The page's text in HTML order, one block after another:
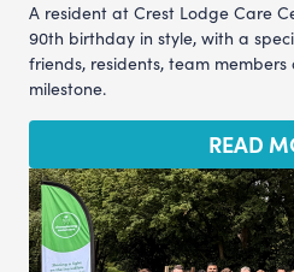
A resident at Crest Lodge Care
90th birthday in style, with a
friends, residents, team
milestone.
READ